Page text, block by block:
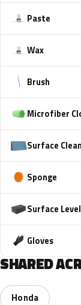
Paste
Wax
Brush
Microfiber
Surface
Sponge
Surface
Gloves
SHARED
Honda